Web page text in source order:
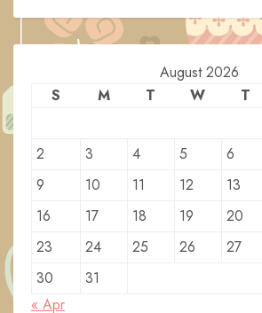
August 2026
S
M T W T
2
3 4 5 6
9
10 11 12 13
16
17 18 19 20
23
24 25 26 27
30
31
« Apr